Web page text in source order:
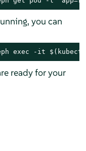
you can
exec -it
ready for your